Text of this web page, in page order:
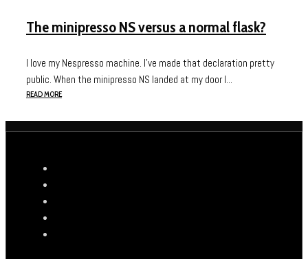
The minipresso NS versus a normal flask?
I love my Nespresso machine. I’ve made that declaration pretty
public. When the minipresso NS landed at my door I...
READ MORE